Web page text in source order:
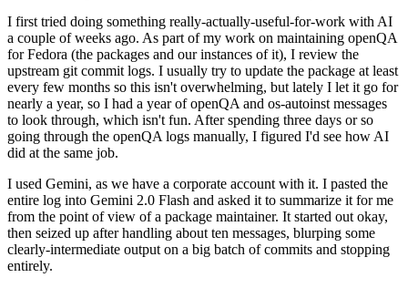
I first tried doing something really-actually-useful-for-work with AI
a couple of weeks ago. As part of my work on maintaining openQA
for Fedora (the packages and our instances of it), I review the
upstream git commit logs. I usually try to update the package at least
every few months so this isn't overwhelming, but lately I let it go for
nearly a year, so I had a year of openQA and os-autoinst messages
to look through, which isn't fun. After spending three days or so
going through the openQA logs manually, I figured I'd see how AI
did at the same job.
I used Gemini, as we have a corporate account with it. I pasted the
entire log into Gemini 2.0 Flash and asked it to summarize it for me
from the point of view of a package maintainer. It started out okay,
then seized up after handling about ten messages, blurping some
clearly-intermediate output on a big batch of commits and stopping
entirely.